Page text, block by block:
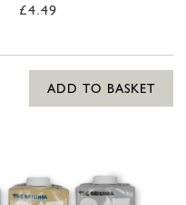
£4.49
ADD TO BASKET